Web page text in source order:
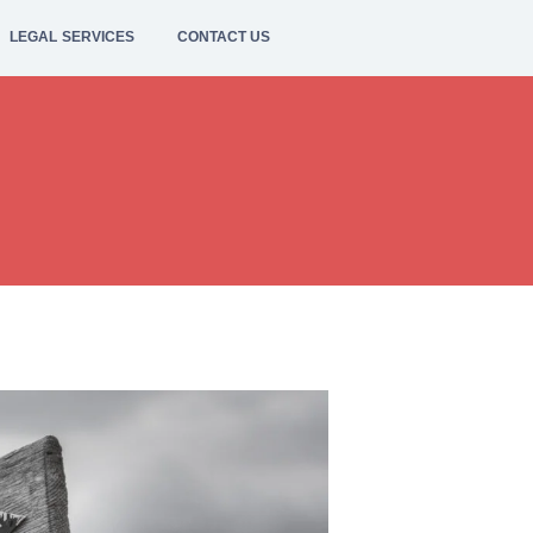
LEGAL SERVICES CONTACT US